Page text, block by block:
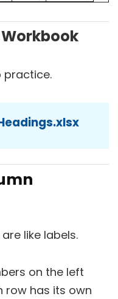
practice.
like labels.
on the left
row has its own